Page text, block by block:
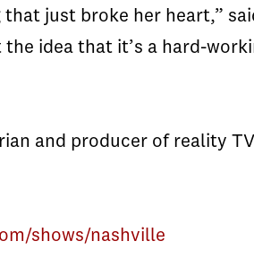
just broke her heart,”
idea that it’s a hard-
and producer of reality
shows/nashville